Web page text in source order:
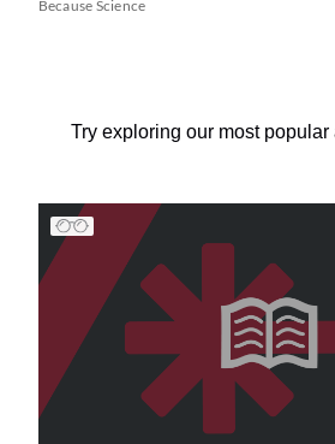
Because Science
Try exploring our most popular